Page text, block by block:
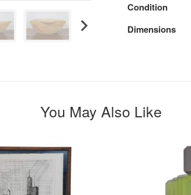
Condition
Dimensions
You May Also Like